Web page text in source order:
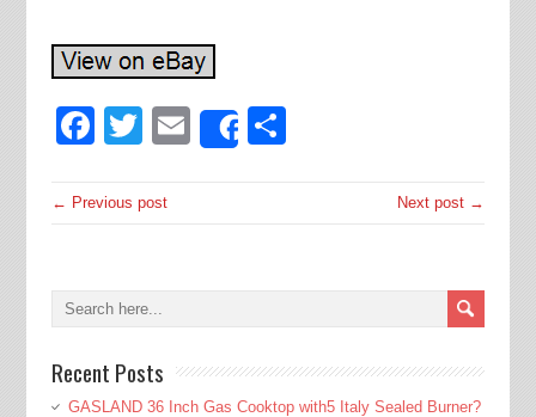
Facebook
Twitter
EmailShare
← Previous post Next post →
Recent Posts
GASLAND 36 Inch Gas Cooktop with5 Italy Sealed Burner?